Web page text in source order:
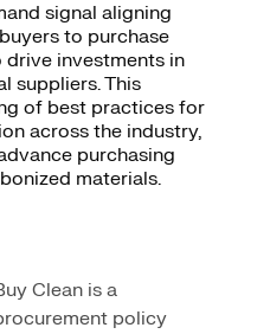
signal aligning
to purchase
investments in
suppliers. This
of best practices for
across the industry,
purchasing
materials.
Clean is a
policy